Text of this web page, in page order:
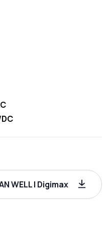
WELL | Digimax